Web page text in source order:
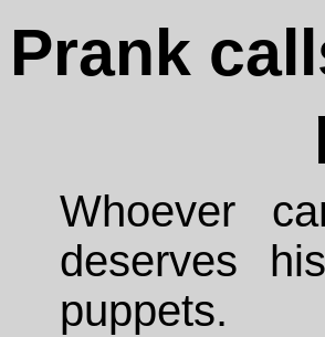
Prank
Whoever
deserves
puppets.